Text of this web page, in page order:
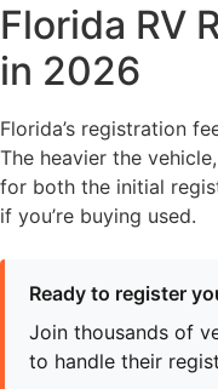
Florida RV
in 2026
Florida’s registration
The heavier the
for both the initial
if you’re buying used.
Ready to register
Join thousands of
to handle their